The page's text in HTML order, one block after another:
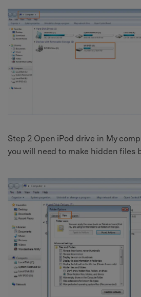
Step 2 Open iPod drive in My
you will need to make hidden files